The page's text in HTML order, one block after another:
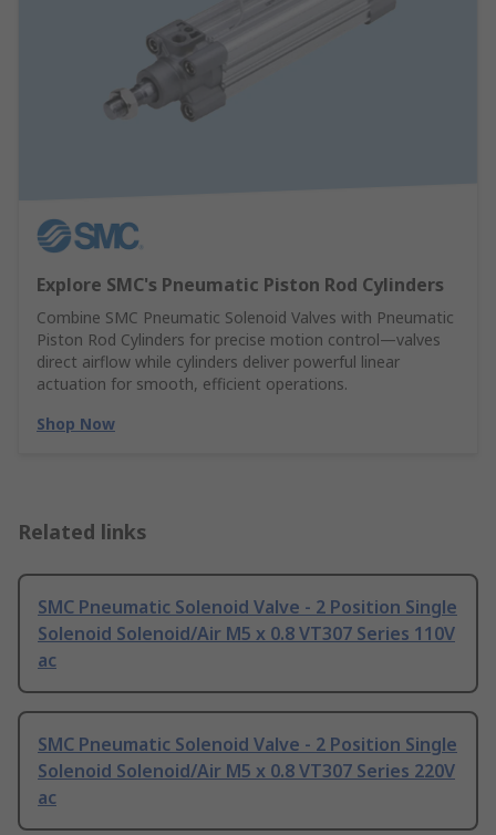
Explore SMC's Pneumatic Piston Rod Cylinders
Combine SMC Pneumatic Solenoid Valves with Pneumatic
Piston Rod Cylinders for precise motion control—valves
direct airflow while cylinders deliver powerful linear
actuation for smooth, efficient operations.
Shop Now
Related links
SMC Pneumatic Solenoid Valve - 2 Position Single
Solenoid Solenoid/Air M5 x 0.8 VT307 Series 110V
ac
SMC Pneumatic Solenoid Valve - 2 Position Single
Solenoid Solenoid/Air M5 x 0.8 VT307 Series 220V
ac